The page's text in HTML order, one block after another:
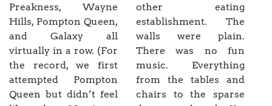
Preakness, Wayne
Hills, Pompton Queen,
and Galaxy all
virtually in a row. (For
the record, we first
attempted Pompton
Queen but didn’t feel
other eating
establishment. The
walls were plain.
There was no fun
music. Everything
from the tables and
chairs to the sparse